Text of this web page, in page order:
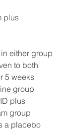
plus
either group
to both
5 weeks
group
plus
group
a placebo